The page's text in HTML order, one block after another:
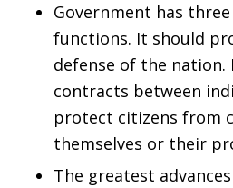
Government has
functions. It should
defense of the nation.
contracts between
protect citizens from
themselves or their
The greatest